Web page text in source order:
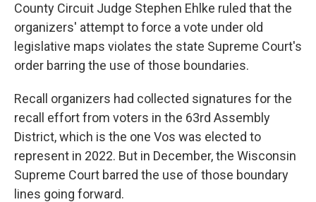
County Circuit Judge Stephen Ehlke ruled that the
organizers' attempt to force a vote under old
legislative maps violates the state Supreme Court's
order barring the use of those boundaries.
Recall organizers had collected signatures for the
recall effort from voters in the 63rd Assembly
District, which is the one Vos was elected to
represent in 2022. But in December, the Wisconsin
Supreme Court barred the use of those boundary
lines going forward.